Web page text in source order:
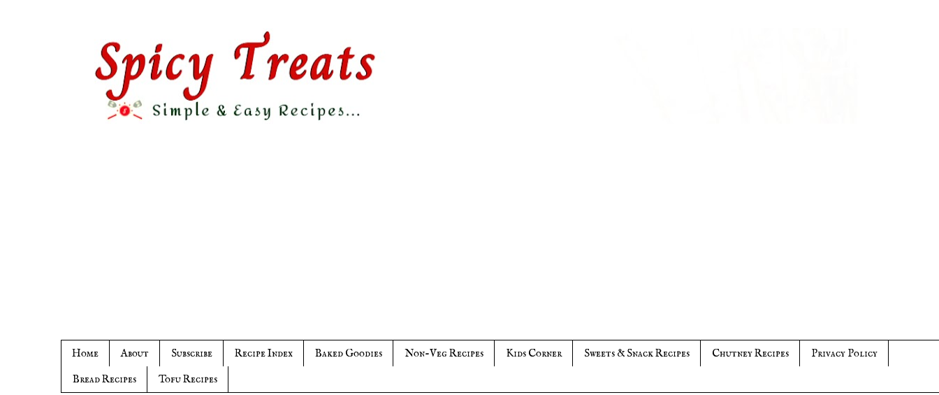
Home About Subscribe Recipe Index Baked Goodies Non-Veg Recipes Kids Corner Sweets & Snack Recipes Chutney Recipes
Privacy Policy
Bread Recipes
Tofu Recipes